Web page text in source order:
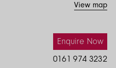
View map
0161 974 3232
Enquire Now